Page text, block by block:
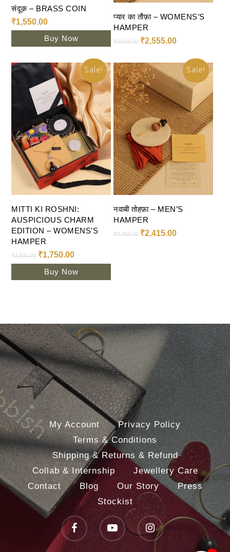
Add To Cart
संदूक़ – BRASS COIN
₹1,550.00
Buy Now
Select Options
प्यार का तौफ़ा – WOMENS’S
HAMPER
₹3,650.00 ₹2,555.00
Sale!
Add To Cart
MITTI KI ROSHNI:
AUSPICIOUS CHARM
EDITION – WOMENS’S
HAMPER
₹2,500.00 ₹1,750.00
Buy Now
Sale!
Select Options
नवाबी तोहफ़ा – MEN’S
HAMPER
₹3,450.00 ₹2,415.00
My Account
Privacy Policy
Terms & Conditions
Shipping & Returns & Refund
Collab & Internship
Jewellery Care
Contact
Blog Our Story
Press
Stockist
facebook youtube instagram